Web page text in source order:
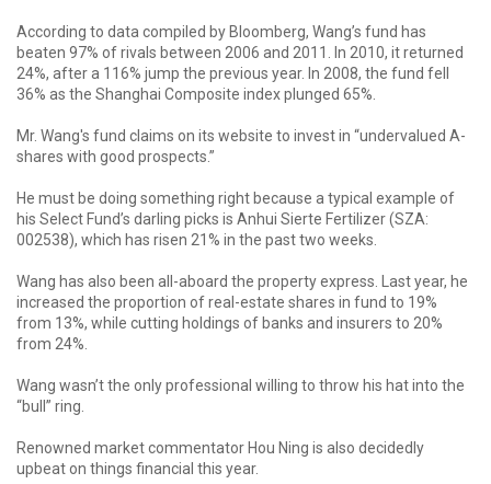
According to data compiled by Bloomberg, Wang’s fund has
beaten 97% of rivals between 2006 and 2011. In 2010, it returned
24%, after a 116% jump the previous year. In 2008, the fund fell
36% as the Shanghai Composite index plunged 65%.
Mr. Wang's fund claims on its website to invest in “undervalued A-
shares with good prospects.”
He must be doing something right because a typical example of
his Select Fund’s darling picks is Anhui Sierte Fertilizer (SZA:
002538), which has risen 21% in the past two weeks.
Wang has also been all-aboard the property express. Last year, he
increased the proportion of real-estate shares in fund to 19%
from 13%, while cutting holdings of banks and insurers to 20%
from 24%.
Wang wasn’t the only professional willing to throw his hat into the
“bull” ring.
Renowned market commentator Hou Ning is also decidedly
upbeat on things financial this year.